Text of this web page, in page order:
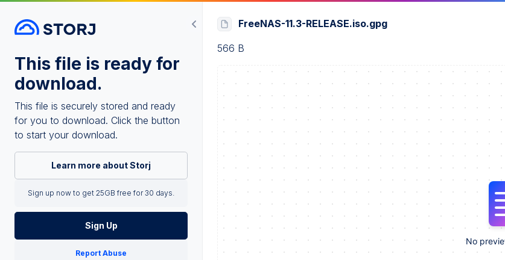
This file is ready for
download.
This file is securely stored and ready
for you to download. Click the button
to start your download.
Learn more about Storj
Sign up now to get 25GB free for 30 days.
Sign Up
Report Abuse
FreeNAS-11.3-RELEASE.iso.gpg
566 B
No